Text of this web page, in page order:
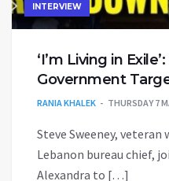
INTERVIEW
‘I’m Living in
Government
RANIA KHALEK THURSDAY 7
Steve Sweeney, veteran
Lebanon bureau chief,
Alexandra to […]